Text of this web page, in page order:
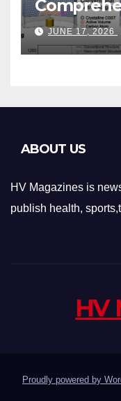
Phase-
JUNE 17, 2026
ABOUT US
HV Magazines is
publish health,
HV
Proudly powered by